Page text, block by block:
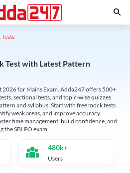
Test with Latest Pattern
2026 for Mains Exam. Adda247 offers 500+
sectional tests, and topic-wise quizzes
and syllabus. Start with free mock tests
weak areas, and improve accuracy.
time management, build confidence, and
the SBI PO exam.
480k+
Users